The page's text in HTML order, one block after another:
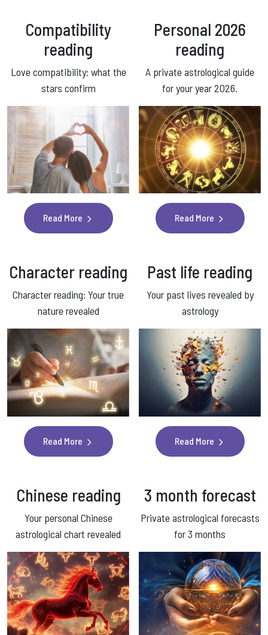
Compatibility
reading
Love compatibility: what the
stars confirm
Read More
Personal 2026
reading
A private astrological guide
for your year 2026.
Read More
Character reading
Character reading: Your true
nature revealed
Read More
Past life reading
Your past lives revealed by
astrology
Read More
Chinese reading
Your personal Chinese
astrological chart revealed
3 month forecast
Private astrological forecasts
for 3 months